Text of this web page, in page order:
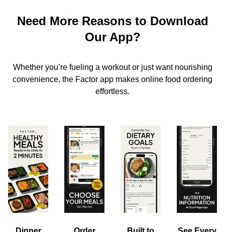
Need More Reasons to Download
Our App?
Whether you’re fueling a workout or just want nourishing
convenience, the Factor app makes online food ordering
effortless.